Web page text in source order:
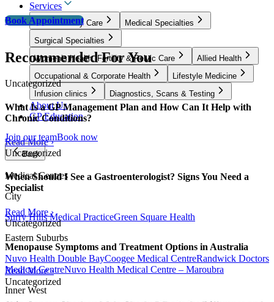
Services
GP & Primary Care
Medical Specialties
Surgical Specialties
Women’s Health, Fertility & Pelvic Care
Allied Health
Occupational & Corporate Health
Lifestyle Medicine
Infusion clinics
Diagnostics, Scans & Testing
About Us
GP Education
Join our teamBook now
Back
Medical Centres
City
Surry Hills Medical PracticeGreen Square Health
Eastern Suburbs
Nuvo Health Double BayCoogee Medical CentreRandwick Doctors
Medical CentreNuvo Health Medical Centre – Maroubra
Inner West
Book Appointment
Recommended For You
Uncategorized
What Is a GP Management Plan and How Can It Help with
Chronic Conditions?
Read More ›
Uncategorized
When Should I See a Gastroenterologist? Signs You Need a
Specialist
Read More ›
Uncategorized
Menopause Symptoms and Treatment Options in Australia
Read More ›
Uncategorized